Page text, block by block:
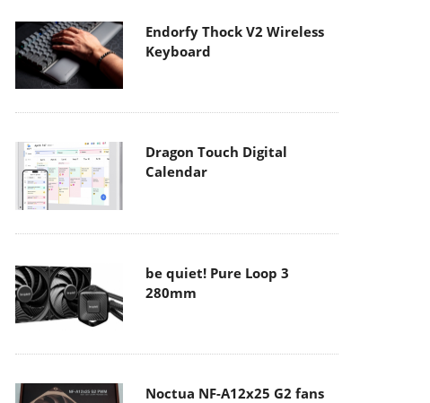
Endorfy Thock V2 Wireless
Keyboard
Dragon Touch Digital
Calendar
be quiet! Pure Loop 3
280mm
Noctua NF-A12x25 G2 fans